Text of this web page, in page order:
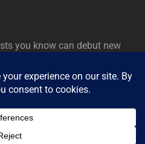
you know can debut new
generations identify the
Masters Radio